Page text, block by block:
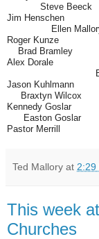
Steve Beeck
Jim
Ellen
Roger
Brad Bramley
Alex
Jason
Braxtyn Wilcox
Kennedy
Easton Goslar
Pastor
Ted Mallory at 2:29
This week
Churches